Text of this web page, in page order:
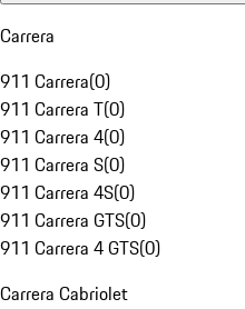
Carrera
911 Carrera(0)
911 Carrera T(0)
911 Carrera 4(0)
911 Carrera S(0)
911 Carrera 4S(0)
911 Carrera GTS(0)
911 Carrera 4 GTS(0)
Carrera Cabriolet